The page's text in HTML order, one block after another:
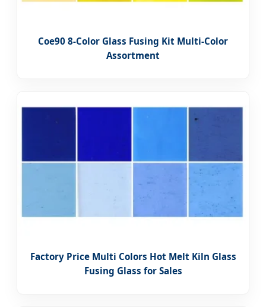
Coe90 8-Color Glass Fusing Kit Multi-Color
Assortment
Factory Price Multi Colors Hot Melt Kiln Glass
Fusing Glass for Sales